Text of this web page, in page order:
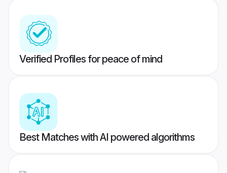
Verified Profiles for peace of mind
Best Matches with AI powered algorithms